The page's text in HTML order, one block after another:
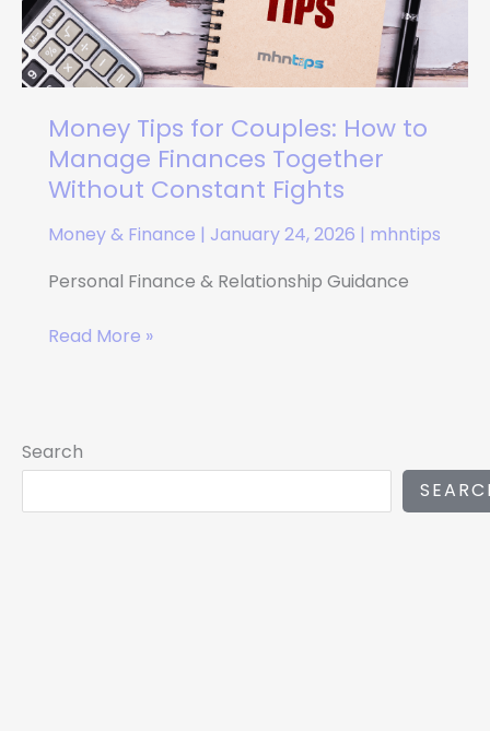
Money Tips for Couples: How to
Manage Finances Together
Without Constant Fights
Money & Finance | January 24, 2026 | mhntips
Personal Finance & Relationship Guidance
to
Manage
Finances
Together
Without
Constant
Fights
Read More »
Search